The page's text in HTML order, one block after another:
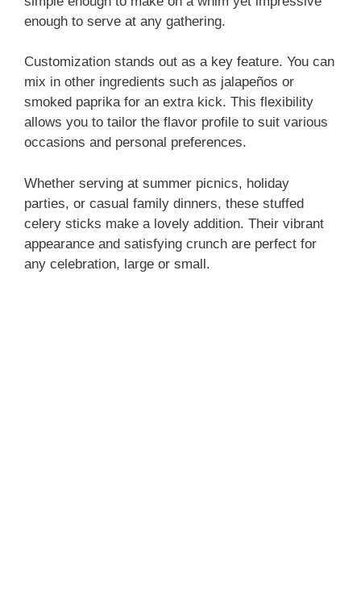
enough to serve at any gathering.
Customization stands out as a key feature. You can
mix in other ingredients such as jalapeños or
smoked paprika for an extra kick. This flexibility
allows you to tailor the flavor profile to suit various
occasions and personal preferences.
Whether serving at summer picnics, holiday
parties, or casual family dinners, these stuffed
celery sticks make a lovely addition. Their vibrant
appearance and satisfying crunch are perfect for
any celebration, large or small.